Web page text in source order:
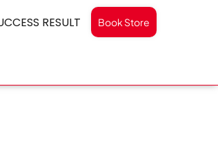
RESULT Book Store